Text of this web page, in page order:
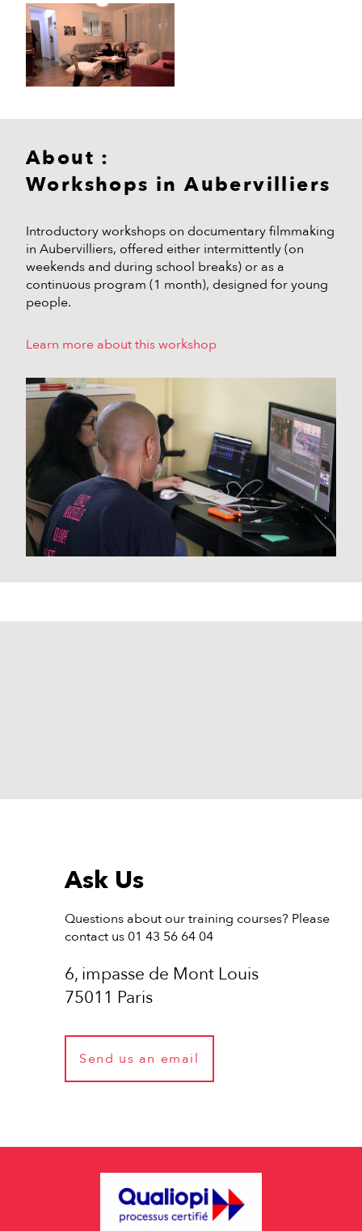
About :
Workshops in Aubervilliers
Introductory workshops on documentary filmmaking
in Aubervilliers, offered either intermittently (on
weekends and during school breaks) or as a
continuous program (1 month), designed for young
people.
Learn more about this workshop
Ask Us
Questions about our training courses? Please
contact us 01 43 56 64 04
6, impasse de Mont Louis
75011 Paris
Send us an email